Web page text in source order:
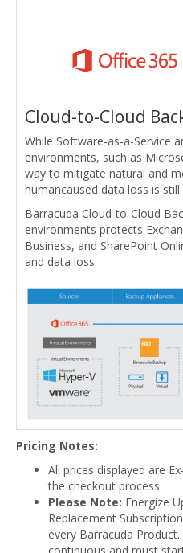
Cloud-to-Cloud
While Software-as-a-Service
environments, such as
way to mitigate natural and
humancaused data loss is still
Barracuda Cloud-to-Cloud
environments protects
Business, and SharePoint
and data loss.
Pricing Notes:
All prices displayed are
the checkout process.
Please Note: Energize
Replacement
every Barracuda